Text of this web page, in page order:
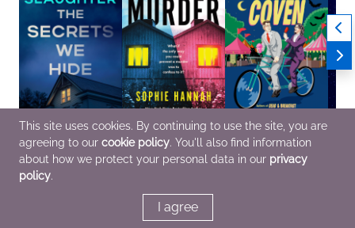
The Secrets We Hide
Karin Slaughter
General Fiction (Adult),
Mystery & Thrillers,
The Opposite of
Murder
Sophie Hannah
Summer Coven
Kat Hillis; Rosiee Thor
LGBTQIAP+, Mystery &
This site uses cookies. By continuing to use the site, you are
agreeing to our cookie policy. You'll also find information
about how we protect your personal data in our privacy
policy.
I agree